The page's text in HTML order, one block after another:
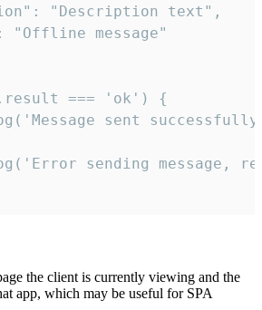
"Description text",
"Offline message"
=== 'ok') {
sent
sending message,
the client is currently viewing and the
app, which may be useful for SPA